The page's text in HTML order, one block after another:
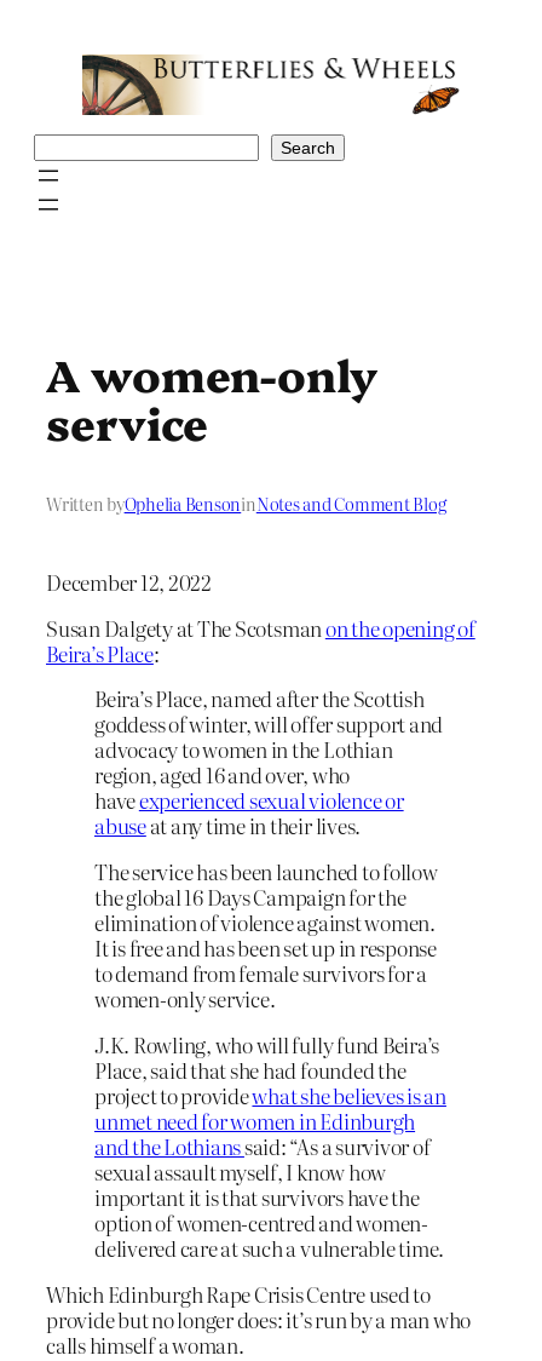
Search
A women-only
service
Written byOphelia BensoninNotes and Comment Blog
December 12, 2022
Susan Dalgety at The Scotsmanon the opening of
Beira’s Place:
Beira’s Place, named after the Scottish
goddess of winter, will offer support and
advocacy to women in the Lothian
region, aged 16 and over, who
haveexperienced sexual violence or
abuseat any time in their lives.
The service has been launched to follow
the global 16 Days Campaign for the
elimination of violence against women.
It is free and has been set up in response
to demand from female survivors for a
women-only service.
J.K. Rowling, who will fully fund Beira’s
Place, said that she had founded the
project to providewhat she believes is an
unmet need for women in Edinburgh
and the Lothianssaid: “As a survivor of
sexual assault myself, I know how
important it is that survivors have the
option of women-centred and women-
delivered care at such a vulnerable time.
Which Edinburgh Rape Crisis Centre used to
provide but no longer does: it’s run by a man who
calls himself a woman.